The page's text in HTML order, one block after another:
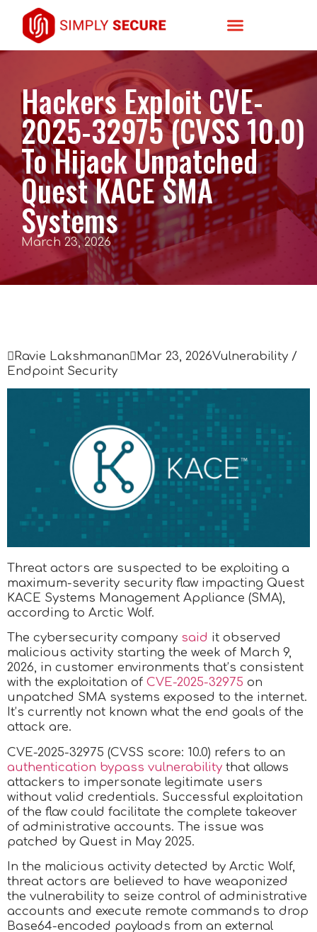
Hackers Exploit CVE-
2025-32975 (CVSS 10.0)
To Hijack Unpatched
Quest KACE SMA
Systems
March 23, 2026
 Ravie Lakshmanan Mar 23, 2026Vulnerability /
Endpoint Security
Threat actors are suspected to be exploiting a
maximum-severity security flaw impacting Quest
KACE Systems Management Appliance (SMA),
according to Arctic Wolf.
The cybersecurity company said it observed
malicious activity starting the week of March 9,
2026, in customer environments that’s consistent
with the exploitation of CVE-2025-32975 on
unpatched SMA systems exposed to the internet.
It’s currently not known what the end goals of the
attack are.
CVE-2025-32975 (CVSS score: 10.0) refers to an
authentication bypass vulnerability that allows
attackers to impersonate legitimate users
without valid credentials. Successful exploitation
of the flaw could facilitate the complete takeover
of administrative accounts. The issue was
patched by Quest in May 2025.
In the malicious activity detected by Arctic Wolf,
threat actors are believed to have weaponized
the vulnerability to seize control of administrative
accounts and execute remote commands to drop
Base64-encoded payloads from an external